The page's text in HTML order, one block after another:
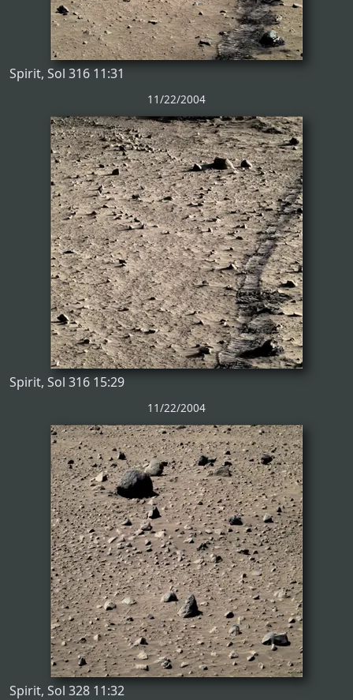
Spirit, Sol 316 11:31
11/22/2004
Spirit, Sol 316 15:29
11/22/2004
Spirit, Sol 328 11:32